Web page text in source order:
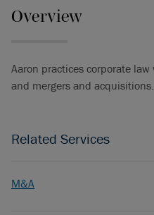
Overview
Aaron practices corporate
and mergers and acquisitions.
Related Services
M&A